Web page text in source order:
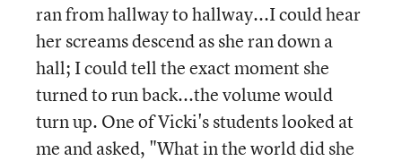
ran from hallway to hallway...I could hear
her screams descend as she ran down a
hall; I could tell the exact moment she
turned to run back...the volume would
turn up. One of Vicki's students looked at
me and asked, "What in the world did she